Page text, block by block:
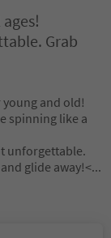
Grab
and old!
spinning like a
unforgettable.
glide away!<...